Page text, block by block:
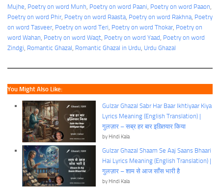
Mujhe, Poetry on word Munh, Poetry on word Paani, Poetry on word Paaon
Poetry on word Phir, Poetry on word Raasta, Poetry on word Rakhna, Poetry
on word Tasveer, Poetry on word Teri, Poetry on word Thokar, Poetry on
word Wahan, Poetry on word Waqt, Poetry on word Yaad, Poetry on word
Zindgi, Romantic Ghazal, Romantic Ghazal in Urdu, Urdu Ghazal
You Might Also Like:
Gulzar Ghazal Sabr Har Baar Ikhtiyaar Kiya
Lyrics Meaning (English Translation) |
गुलज़ार – सब्र हर बार इख़्तियार किया
by Hindi Kala
Gulzar Ghazal Shaam Se Aaj Saans Bhaari
Hai Lyrics Meaning (English Translation) |
गुलज़ार – शाम से आज साँस भारी है
by Hindi Kala